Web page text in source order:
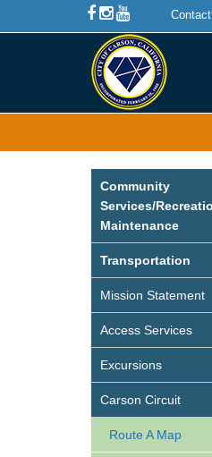
Community
Services/
Maintenance
Transportation
Mission Statement
Access Services
Excursions
Carson Circuit
Route A Map